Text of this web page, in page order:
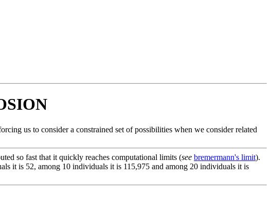
us to consider a constrained set of possibilities when we consider related
so fast that it quickly reaches computational limits (see bremermann's limit).
it is 52, among 10 individuals it is 115,975 and among 20 individuals it is